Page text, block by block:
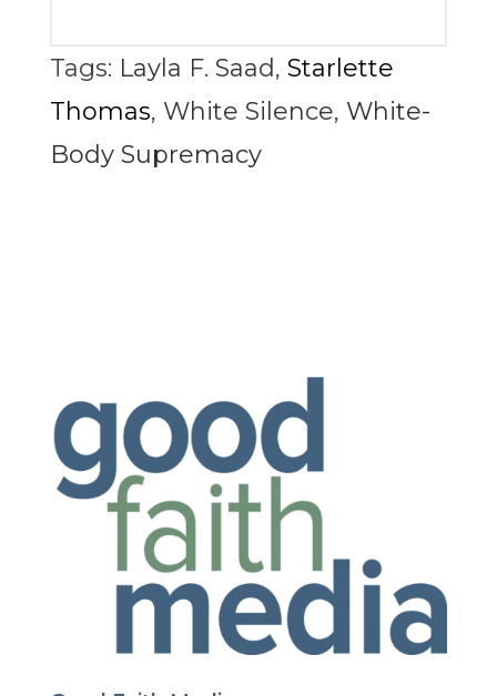
Tags: Layla F. Saad, Starlette
Thomas, White Silence, White-
Body Supremacy